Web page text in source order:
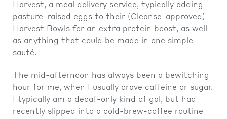
Harvest, a meal delivery service, typically adding
pasture-raised eggs to their (Cleanse-approved)
Harvest Bowls for an extra protein boost, as well
as anything that could be made in one simple
sauté.
The mid-afternoon has always been a bewitching
hour for me, when I usually crave caffeine or sugar.
I typically am a decaf-only kind of gal, but had
recently slipped into a cold-brew-coffee routine